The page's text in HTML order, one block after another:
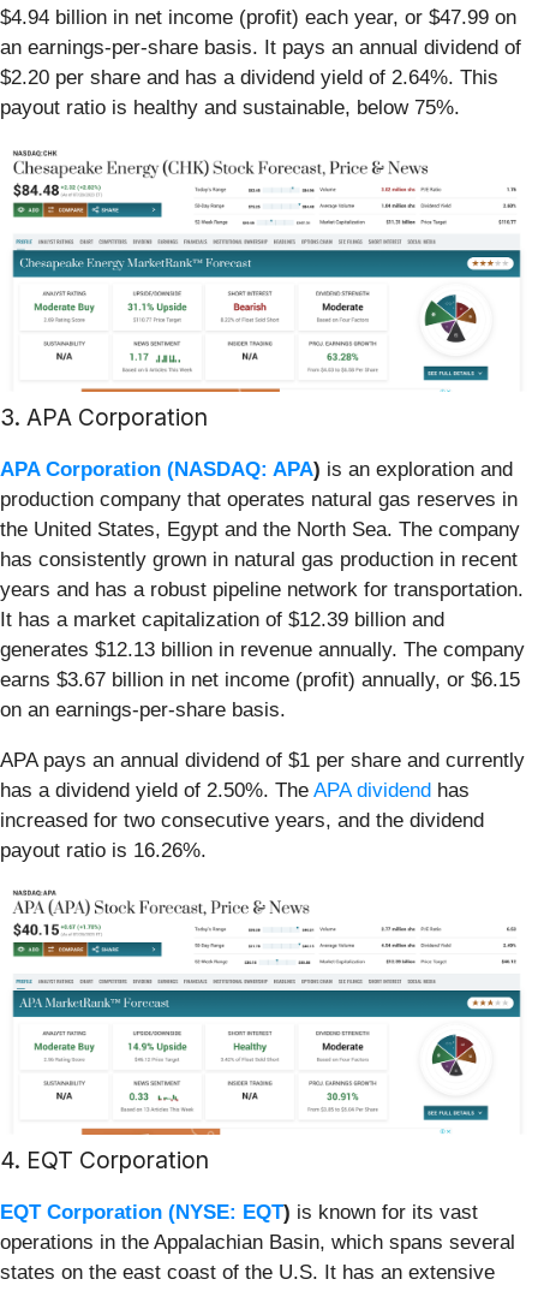
$4.94 billion in net income (profit) each year, or $47.99 on
an earnings-per-share basis. It pays an annual dividend of
$2.20 per share and has a dividend yield of 2.64%. This
payout ratio is healthy and sustainable, below 75%.
3. APA Corporation
APA Corporation (NASDAQ: APA) is an exploration and
production company that operates natural gas reserves in
the United States, Egypt and the North Sea. The company
has consistently grown in natural gas production in recent
years and has a robust pipeline network for transportation.
It has a market capitalization of $12.39 billion and
generates $12.13 billion in revenue annually. The company
earns $3.67 billion in net income (profit) annually, or $6.15
on an earnings-per-share basis.
APA pays an annual dividend of $1 per share and currently
has a dividend yield of 2.50%. The APA dividend has
increased for two consecutive years, and the dividend
payout ratio is 16.26%.
4. EQT Corporation
EQT Corporation (NYSE: EQT) is known for its vast
operations in the Appalachian Basin, which spans several
states on the east coast of the U.S. It has an extensive